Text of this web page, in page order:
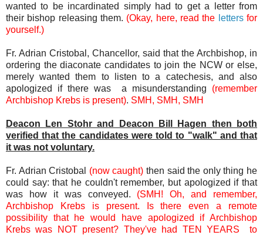
wanted to be incardinated simply had to get a letter from
their bishop releasing them. (Okay, here, read the lettersfor
yourself.)
Fr. Adrian Cristobal, Chancellor, said that the Archbishop, in
ordering the diaconate candidates to join the NCW or else,
merely wanted them to listen to a catechesis, and also
apologized if there was a misunderstanding (remember
Archbishop Krebs is present). SMH, SMH, SMH
Deacon Len Stohr and Deacon Bill Hagen then both
verified that the candidates were told to "walk" and that
it was not voluntary.
Fr. Adrian Cristobal (now caught) then said the only thing he
could say: that he couldn't remember, but apologized if that
was how it was conveyed. (SMH! Oh, and remember,
Archbishop Krebs is present. Is there even a remote
possibility that he would have apologized if Archbishop
Krebs was NOT present? They've had TEN YEARS to